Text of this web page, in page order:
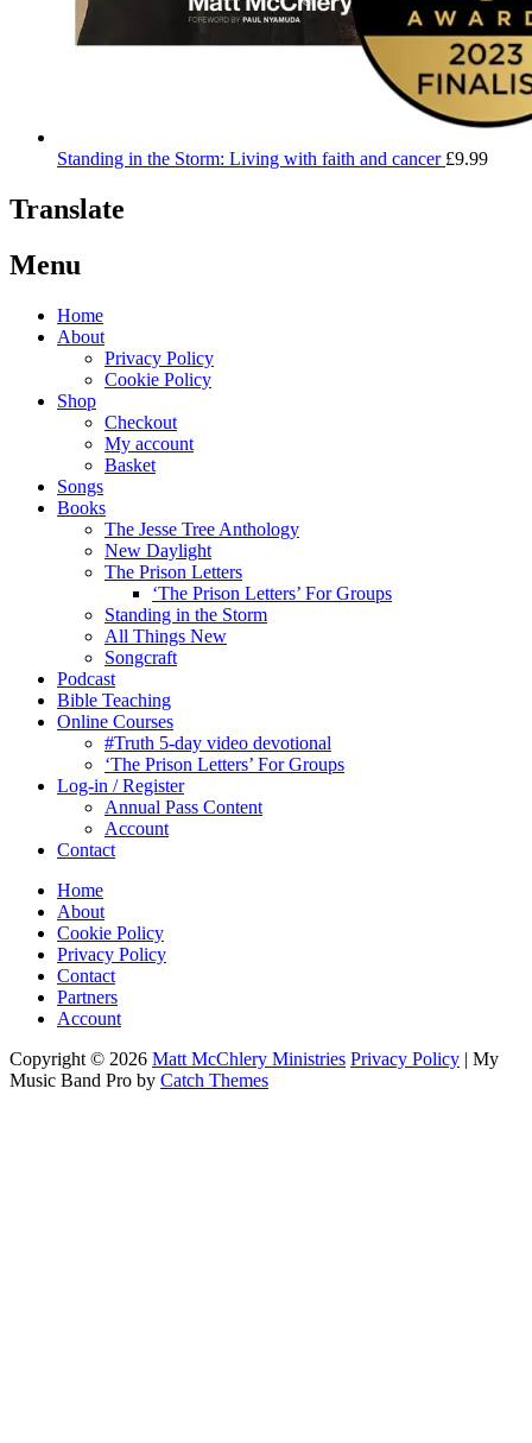
Standing in the Storm: Living with faith and cancer £9.99
Translate
Menu
Home
About
Privacy Policy
Cookie Policy
Shop
Checkout
My account
Basket
Songs
Books
The Jesse Tree Anthology
New Daylight
The Prison Letters
‘The Prison Letters’ For Groups
Standing in the Storm
All Things New
Songcraft
Podcast
Bible Teaching
Online Courses
#Truth 5-day video devotional
‘The Prison Letters’ For Groups
Log-in / Register
Annual Pass Content
Account
Contact
Home
About
Cookie Policy
Privacy Policy
Contact
Partners
Account
Copyright © 2026 Matt McChlery Ministries Privacy Policy | My
Music Band Pro by Catch Themes